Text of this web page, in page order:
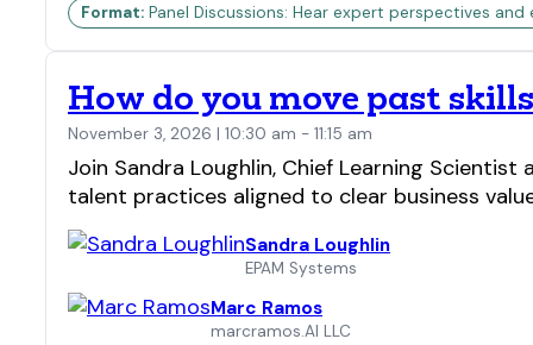
Format: Panel Discussions: Hear expert perspectives
How do you move past
November 3, 2026 | 10:30 am - 11:15 am
Join Sandra Loughlin, Chief Learning
talent practices aligned to clear business
Sandra Loughlin
EPAM Systems
Marc Ramos
marcramos.AI LLC